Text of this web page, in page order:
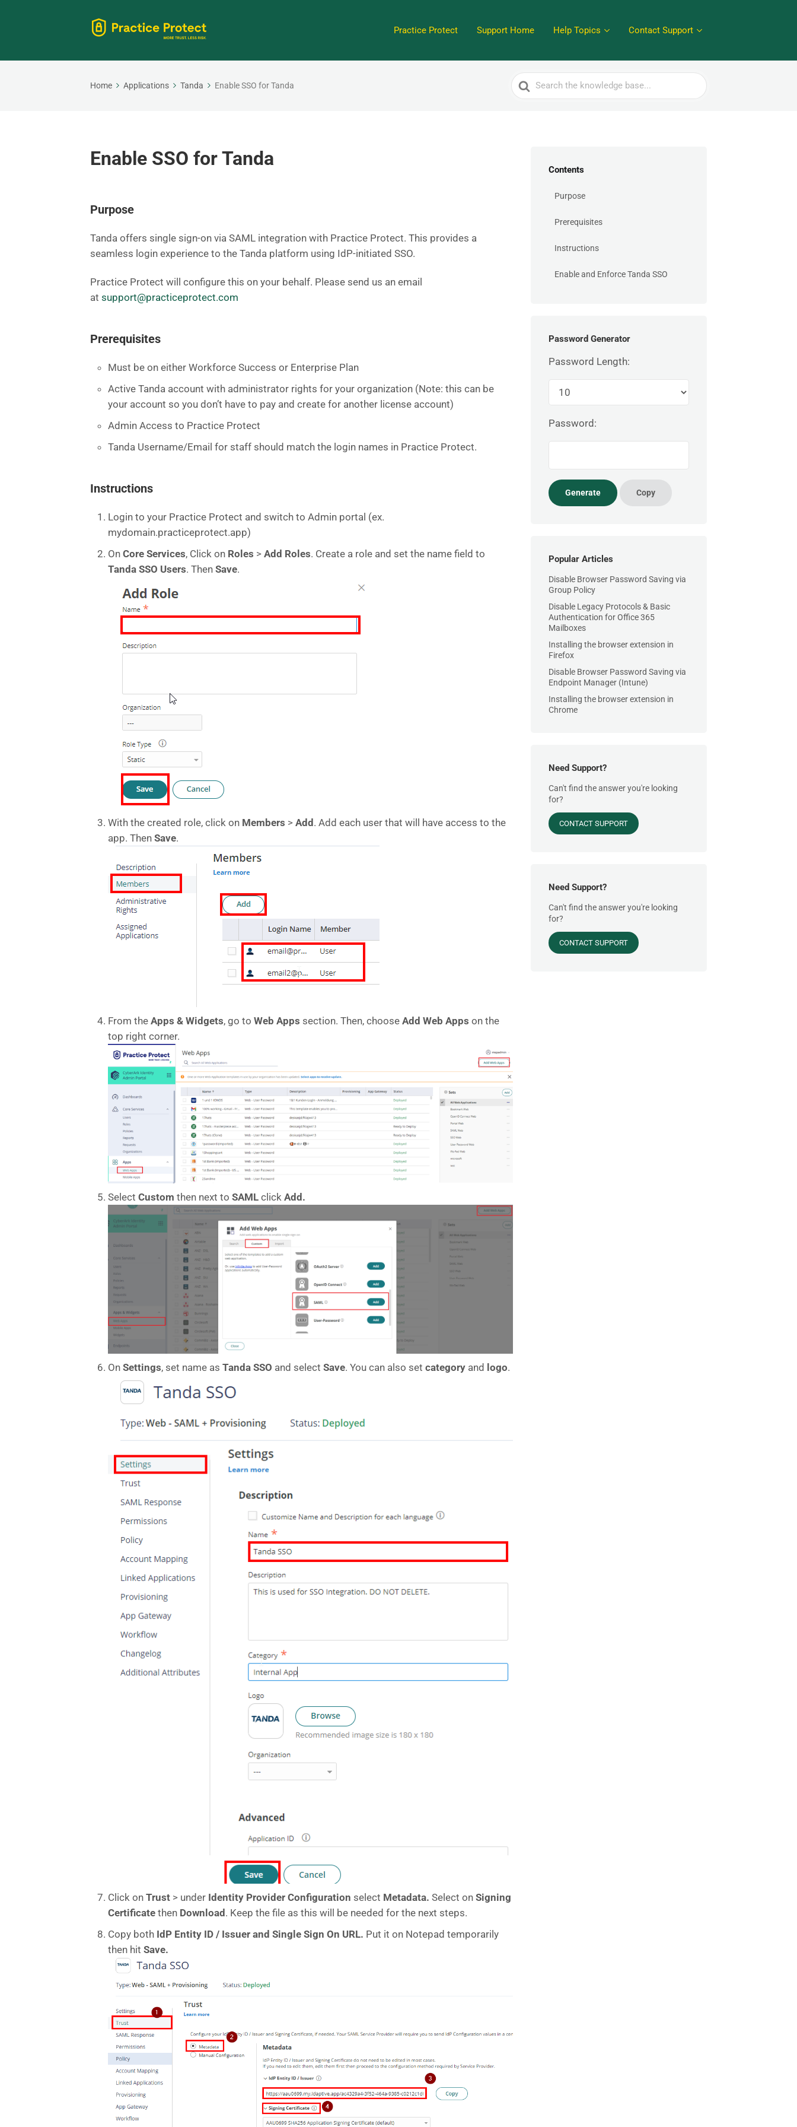
Practice Protect Support Home Help Topics Contact Support
Home Applications Tanda Enable SSO for Tanda
Search
For
Enable SSO for Tanda
Purpose
Tanda offers single sign-on via SAML integration with Practice Protect. This provides a
seamless login experience to the Tanda platform using IdP-initiated SSO.
Practice Protect will configure this on your behalf. Please send us an email
at support@practiceprotect.com
Prerequisites
Must be on either Workforce Success or Enterprise Plan
Active Tanda account with administrator rights for your organization (Note: this can be
your account so you don’t have to pay and create for another license account)
Admin Access to Practice Protect
Tanda Username/Email for staff should match the login names in Practice Protect.
Instructions
Login to your Practice Protect and switch to Admin portal (ex.
mydomain.practiceprotect.app)
On Core Services, Click on Roles > Add Roles. Create a role and set the name field to
Tanda SSO Users. Then Save.
With the created role, click on Members > Add . Add each user that will have access to the
app. Then Save.
From the Apps & Widgets, go to Web Apps section. Then, choose Add Web Apps on the
top right corner.
Select Custom then next to SAML click Add.
On Settings, set name as Tanda SSO and select Save. You can also set category and logo.
Click on Trust > under Identity Provider Configuration select Metadata. Select on Signing
Certificate then Download . Keep the file as this will be needed for the next steps.
Copy both IdP Entity ID / Issuer and Single Sign On URL. Put it on Notepad temporarily
then hit Save.
Contents
Purpose
Prerequisites
Instructions
Enable and Enforce Tanda SSO
Password Generator
Password Length:
Password:
Popular Articles
Disable Browser Password Saving via
Group Policy
Disable Legacy Protocols & Basic
Authentication for Office 365
Mailboxes
Installing the browser extension in
Firefox
Disable Browser Password Saving via
Endpoint Manager (Intune)
Installing the browser extension in
Chrome
Need Support?
Can't find the answer you're looking
for?
CONTACT SUPPORT
Need Support?
Can't find the answer you're looking
for?
CONTACT SUPPORT